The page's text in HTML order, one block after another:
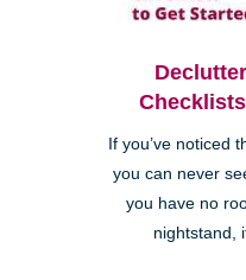
If you’ve noticed
you can never
you have no
nightstand,